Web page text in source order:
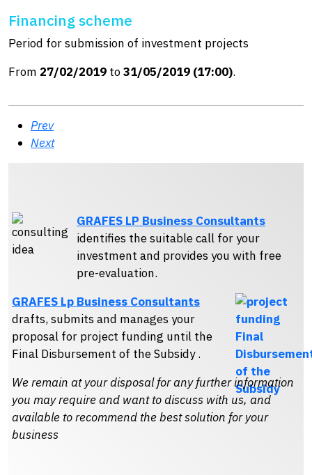
Financing scheme
Period for submission of investment projects
From 27/02/2019 to31/05/2019 (17:00).
Prev
Next
GRAFES LP Business Consultants
identifies the suitable call for your
investment and provides you with free
pre-evaluation.
GRAFES Lp Business Consultants
drafts, submits and manages your
proposal for project funding until the
Final Disbursement of the Subsidy .
We remain at your disposal for any further information
you may require and want to discuss with us, and
available to recommend the best solution for your
business